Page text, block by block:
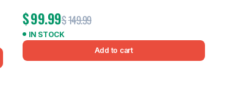
$149.99
$99.99
IN STOCK
Add to cart